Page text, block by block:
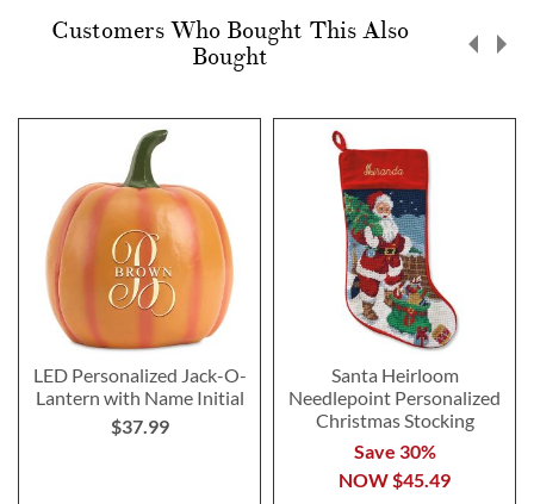
Customers Who Bought This Also
Bought
LED Personalized Jack-O-
Lantern with Name Initial
$37.99
Santa Heirloom
Needlepoint Personalized
Christmas Stocking
Save 30%
NOW $45.49